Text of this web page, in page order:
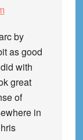
by
as good
with
great
of
in